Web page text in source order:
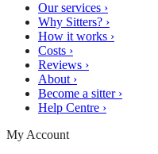
Our services ›
Why Sitters? ›
How it works ›
Costs ›
Reviews ›
About ›
Become a sitter ›
Help Centre ›
My Account